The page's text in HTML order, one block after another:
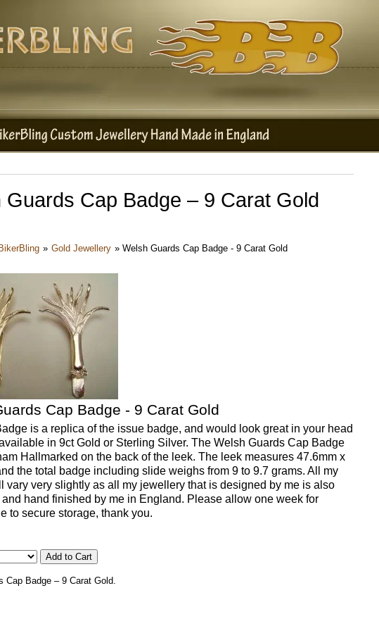
Guards Cap Badge – 9 Carat Gold
» Gold Jewellery » Welsh Guards Cap Badge - 9 Carat Gold
Cap Badge - 9 Carat Gold
is a replica of the issue badge, and would look great in your head
in 9ct Gold or Sterling Silver. The Welsh Guards Cap Badge
Hallmarked on the back of the leek. The leek measures 47.6mm x
the total badge including slide weighs from 9 to 9.7 grams. All my
vary very slightly as all my jewellery that is designed by me is also
and hand finished by me in England. Please allow one week for
to secure storage, thank you.
Cap Badge – 9 Carat Gold.